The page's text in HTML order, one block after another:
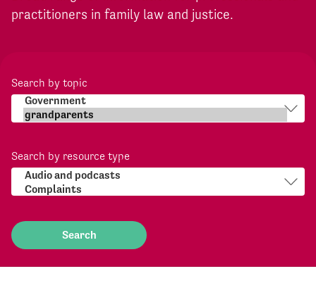
practitioners in family law and justice.
Search by topic
Search by resource type